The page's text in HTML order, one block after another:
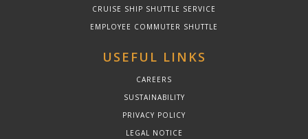
CRUISE SHIP SHUTTLE SERVICE
EMPLOYEE COMMUTER SHUTTLE
USEFUL LINKS
CAREERS
SUSTAINABILITY
PRIVACY POLICY
LEGAL NOTICE